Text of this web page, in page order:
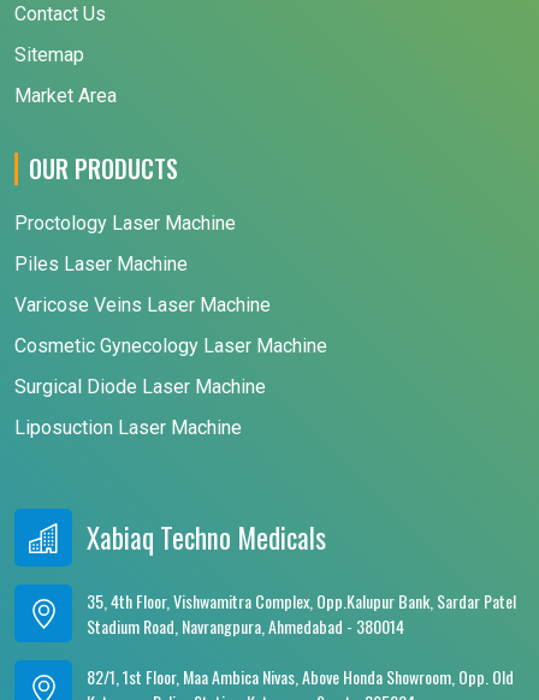
Contact Us
Sitemap
Market Area
OUR PRODUCTS
Proctology Laser Machine
Piles Laser Machine
Varicose Veins Laser Machine
Cosmetic Gynecology Laser Machine
Surgical Diode Laser Machine
Liposuction Laser Machine
Xabiaq Techno Medicals
35, 4th Floor, Vishwamitra Complex, Opp.Kalupur Bank, Sardar Patel
Stadium Road, Navrangpura, Ahmedabad - 380014
82/1, 1st Floor, Maa Ambica Nivas, Above Honda Showroom, Opp. Old